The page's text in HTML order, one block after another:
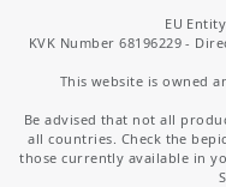
EU
KVK Number 68196229 -
This website is owned
Be advised that not all
all countries. Check the
those currently available in